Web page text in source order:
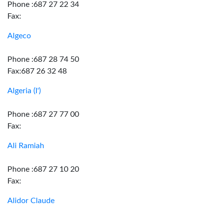
Phone :687 27 22 34
Fax:
Algeco
Phone :687 28 74 50
Fax:687 26 32 48
Algeria (I')
Phone :687 27 77 00
Fax:
Ali Ramiah
Phone :687 27 10 20
Fax:
Alidor Claude